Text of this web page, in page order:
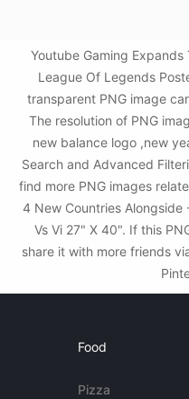
Youtube Gaming
League Of Legends
transparent PNG image
The resolution of PNG
new balance logo ,new
Search and Advanced
find more PNG images
4 New Countries
Vs Vi 27" X 40". If this
share it with more friends
Food
Pizza